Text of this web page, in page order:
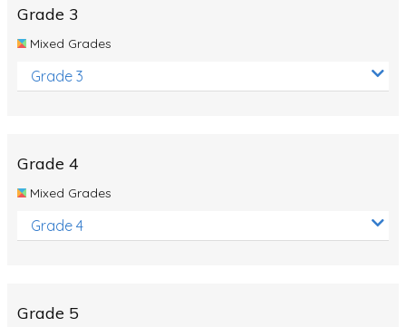
Dinosaurs
Special events
Grade 3
Mixed Grades
Grade 3
Grade 4
Mixed Grades
Grade 4
Grade 5